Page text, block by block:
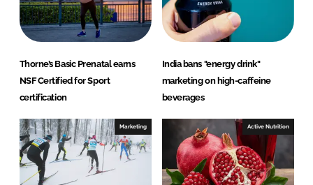
Thorne’s Basic Prenatal earns
NSF Certified for Sport
certification
India bans "energy drink"
marketing on high-caffeine
beverages
Marketing Active Nutrition